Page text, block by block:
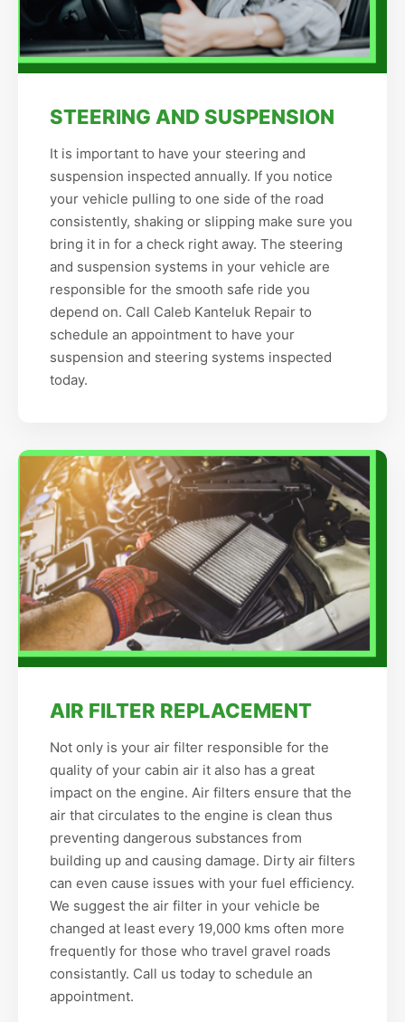
STEERING AND SUSPENSION
It is important to have your steering and
suspension inspected annually. If you notice
your vehicle pulling to one side of the road
consistently, shaking or slipping make sure you
bring it in for a check right away. The steering
and suspension systems in your vehicle are
responsible for the smooth safe ride you
depend on. Call Caleb Kanteluk Repair to
schedule an appointment to have your
suspension and steering systems inspected
today.
AIR FILTER REPLACEMENT
Not only is your air filter responsible for the
quality of your cabin air it also has a great
impact on the engine. Air filters ensure that the
air that circulates to the engine is clean thus
preventing dangerous substances from
building up and causing damage. Dirty air filters
can even cause issues with your fuel efficiency.
We suggest the air filter in your vehicle be
changed at least every 19,000 kms often more
frequently for those who travel gravel roads
consistantly. Call us today to schedule an
appointment.